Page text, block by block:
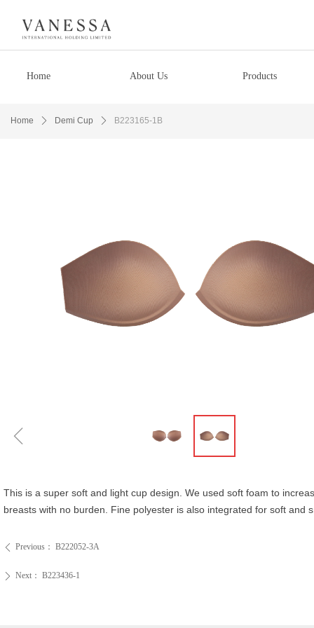
Home About Us Products
Home ꄲ Demi Cup ꄲ B223165-1B
ꁆ
ꄴ Previous： B222052-3A
ꄲ Next： B223436-1
This is a super soft and light cup design. We used soft foam to
breasts with no burden. Fine polyester is also integrated for soft and